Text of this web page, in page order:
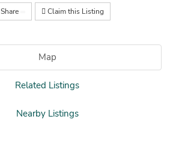
Share Claim this Listing
Map
Related Listings
Nearby Listings